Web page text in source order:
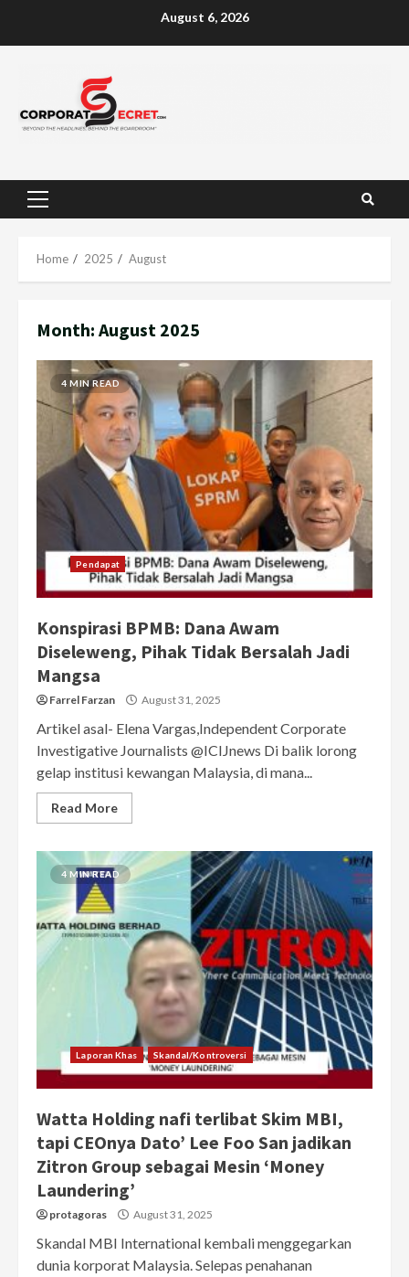
August 6, 2026
Primary
Home 2025 August
Month: August 2025
4 MIN READ
Pendapat
Konspirasi BPMB: Dana Awam
Diseleweng, Pihak Tidak Bersalah Jadi
Mangsa
Farrel Farzan August 31, 2025
Artikel asal- Elena Vargas,Independent Corporate
Investigative Journalists @ICIJnews Di balik lorong
gelap institusi kewangan Malaysia, di mana...
Read More
4 MIN READ
Laporan Khas Skandal/Kontroversi
Watta Holding nafi terlibat Skim MBI,
tapi CEOnya Dato’ Lee Foo San jadikan
Zitron Group sebagai Mesin ‘Money
Laundering’
protagoras August 31, 2025
Skandal MBI International kembali menggegarkan
dunia korporat Malaysia. Selepas penahanan